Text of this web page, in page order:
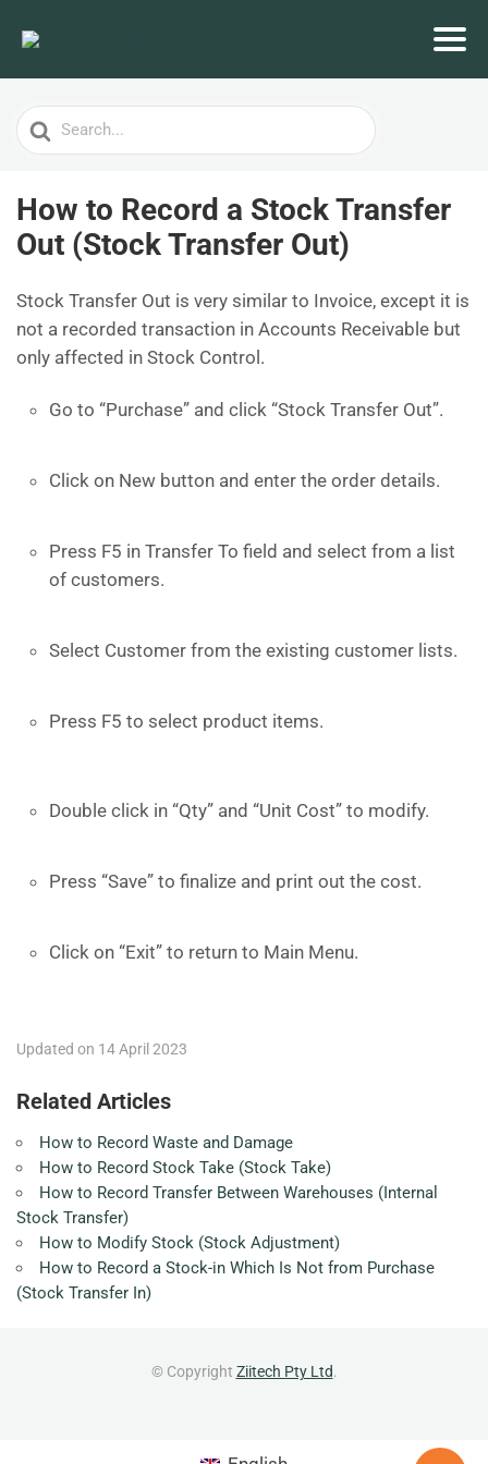
Search
For
How to Record a Stock Transfer
Out (Stock Transfer Out)
Stock Transfer Out is very similar to Invoice, except it is
not a recorded transaction in Accounts Receivable but
only affected in Stock Control.
Go to “Purchase” and click “Stock Transfer Out”.
Click on New button and enter the order details.
Press F5 in Transfer To field and select from a list
of customers.
Select Customer from the existing customer lists.
Press F5 to select product items.
Double click in “Qty” and “Unit Cost” to modify.
Press “Save” to finalize and print out the cost.
Click on “Exit” to return to Main Menu.
Updated on 14 April 2023
Related Articles
How to Record Waste and Damage
How to Record Stock Take (Stock Take)
How to Record Transfer Between Warehouses (Internal
Stock Transfer)
How to Modify Stock (Stock Adjustment)
How to Record a Stock-in Which Is Not from Purchase
(Stock Transfer In)
© Copyright Ziitech Pty Ltd.